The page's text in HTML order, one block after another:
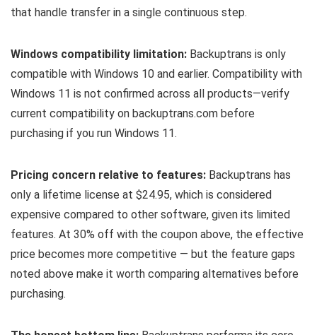
that handle transfer in a single continuous step.
Windows compatibility limitation: Backuptrans is only
compatible with Windows 10 and earlier. Compatibility with
Windows 11 is not confirmed across all products—verify
current compatibility on backuptrans.com before
purchasing if you run Windows 11.
Pricing concern relative to features: Backuptrans has
only a lifetime license at $24.95, which is considered
expensive compared to other software, given its limited
features. At 30% off with the coupon above, the effective
price becomes more competitive — but the feature gaps
noted above make it worth comparing alternatives before
purchasing.